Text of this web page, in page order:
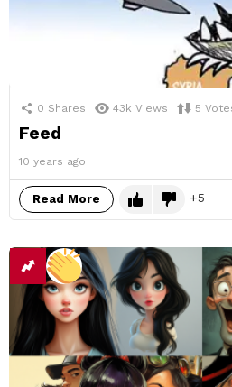
0 Shares 43k Views 5
Feed
10 years ago
Read More 5